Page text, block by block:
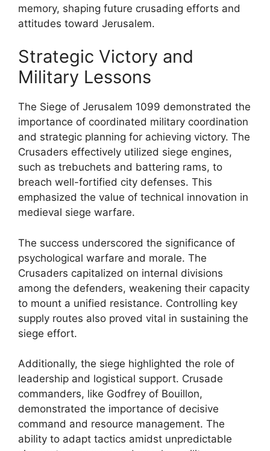
memory, shaping future crusading efforts and
attitudes toward Jerusalem.
Strategic Victory and
Military Lessons
The Siege of Jerusalem 1099 demonstrated the
importance of coordinated military coordination
and strategic planning for achieving victory. The
Crusaders effectively utilized siege engines,
such as trebuchets and battering rams, to
breach well-fortified city defenses. This
emphasized the value of technical innovation in
medieval siege warfare.
The success underscored the significance of
psychological warfare and morale. The
Crusaders capitalized on internal divisions
among the defenders, weakening their capacity
to mount a unified resistance. Controlling key
supply routes also proved vital in sustaining the
siege effort.
Additionally, the siege highlighted the role of
leadership and logistical support. Crusade
commanders, like Godfrey of Bouillon,
demonstrated the importance of decisive
command and resource management. The
ability to adapt tactics amidst unpredictable